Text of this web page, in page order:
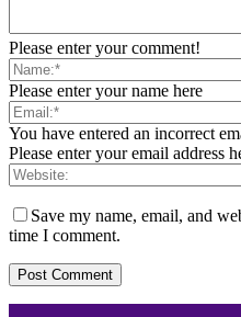
Please enter your comment!
Please enter your name here
You have entered an incorrect
Please enter your email address
Save my name, email, and
time I comment.